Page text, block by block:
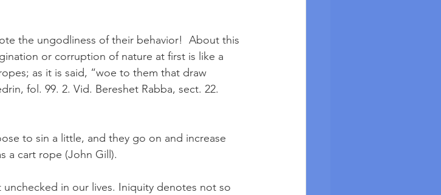
the ungodliness of their behavior!  About this
or corruption of nature at first is like a
as it is said, “woe to them that draw
fol. 99. 2. Vid. Bereshet Rabba, sect. 22.
to sin a little, and they go on and increase
a cart rope (John Gill).
in our lives. Iniquity denotes not so